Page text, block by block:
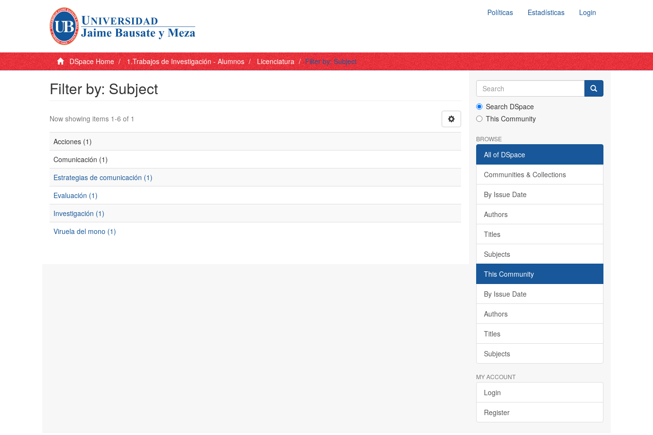
Políticas Estadísticas Login
DSpace Home 1.Trabajos de Investigación - Alumnos Licenciatura Filter by: Subject
Filter by: Subject
Now showing items 1-6 of 1
Acciones (1)
Comunicación (1)
Estrategias de comunicación (1)
Evaluación (1)
Investigación (1)
Viruela del mono (1)
Search DSpace
This Community
BROWSE
All of DSpace
Communities & Collections
By Issue Date
Authors
Titles
Subjects
This Community
By Issue Date
Authors
Titles
Subjects
MY ACCOUNT
Login
Register